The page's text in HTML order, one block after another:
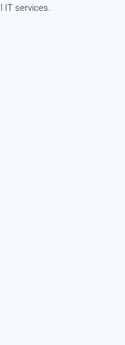
IT services.